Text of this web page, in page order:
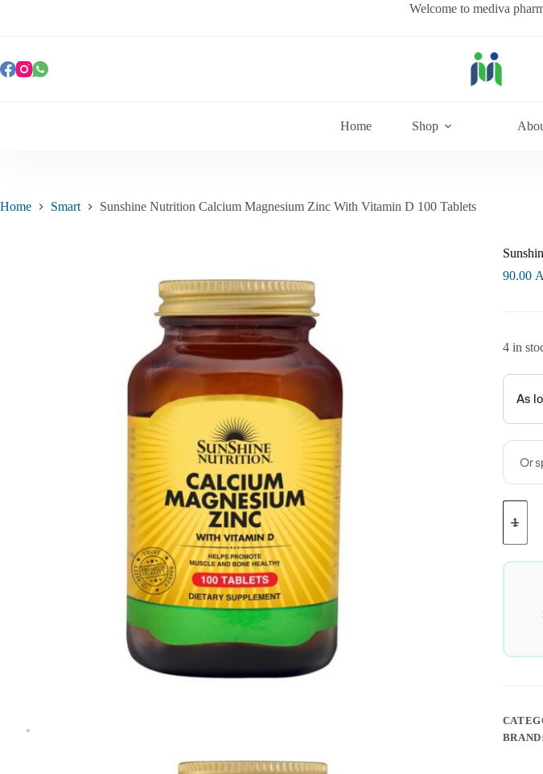
Welcome to mediva
Home Shop
Home Smart Sunshine Nutrition Calcium Magnesium Zinc With Vitamin D 100 Tablets
90.00
4 in